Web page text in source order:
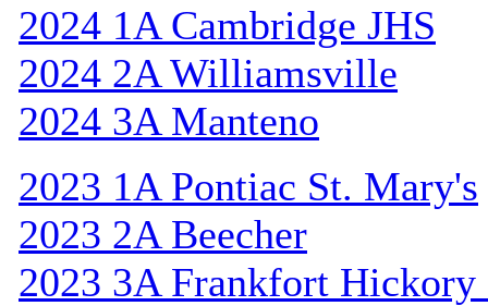
2024 1A Cambridge JHS
2024 2A Williamsville
2024 3A Manteno
2023 1A Pontiac St. Mary's
2023 2A Beecher
2023 3A Frankfort Hickory